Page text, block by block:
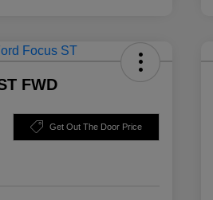
FWD
Get Out The Door Price